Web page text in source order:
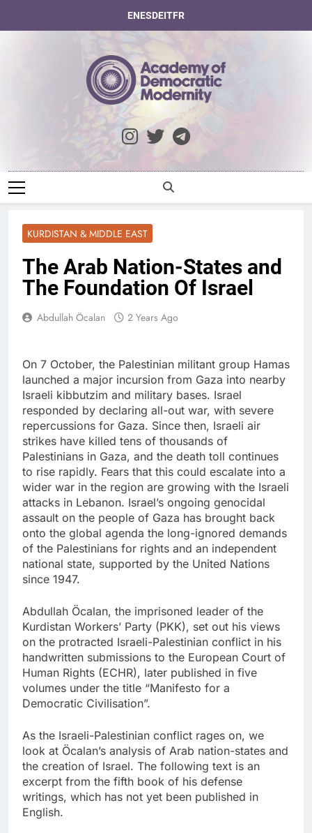
ENESDEITFR
Academy Of
Democratic
Modernity
KURDISTAN & MIDDLE EAST
The Arab Nation-States and
The Foundation Of Israel
Abdullah Öcalan 2 Years Ago
On 7 October, the Palestinian militant group Hamas
launched a major incursion from Gaza into nearby
Israeli kibbutzim and military bases. Israel
responded by declaring all-out war, with severe
repercussions for Gaza. Since then, Israeli air
strikes have killed tens of thousands of
Palestinians in Gaza, and the death toll continues
to rise rapidly. Fears that this could escalate into a
wider war in the region are growing with the Israeli
attacks in Lebanon. Israel’s ongoing genocidal
assault on the people of Gaza has brought back
onto the global agenda the long-ignored demands
of the Palestinians for rights and an independent
national state, supported by the United Nations
since 1947.
Abdullah Öcalan, the imprisoned leader of the
Kurdistan Workers’ Party (PKK), set out his views
on the protracted Israeli-Palestinian conflict in his
handwritten submissions to the European Court of
Human Rights (ECHR), later published in five
volumes under the title “Manifesto for a
Democratic Civilisation”.
As the Israeli-Palestinian conflict rages on, we
look at Öcalan’s analysis of Arab nation-states and
the creation of Israel. The following text is an
excerpt from the fifth book of his defense
writings, which has not yet been published in
English.